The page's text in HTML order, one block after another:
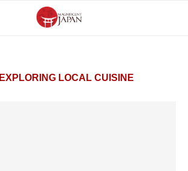
EXPLORING LOCAL CUISINE